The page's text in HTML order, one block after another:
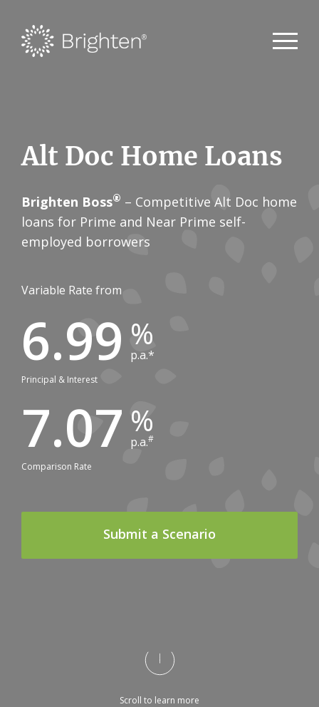
Alt Doc Home Loans
Brighten Boss® – Competitive Alt Doc home
loans for Prime and Near Prime self-
employed borrowers
Variable Rate from
6.99 p.a.*
Principal & Interest
7.07 p.a.#
Comparison Rate
Submit a Scenario
Scroll to learn more